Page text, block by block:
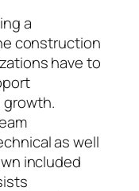
a
construction
have to
as well
included